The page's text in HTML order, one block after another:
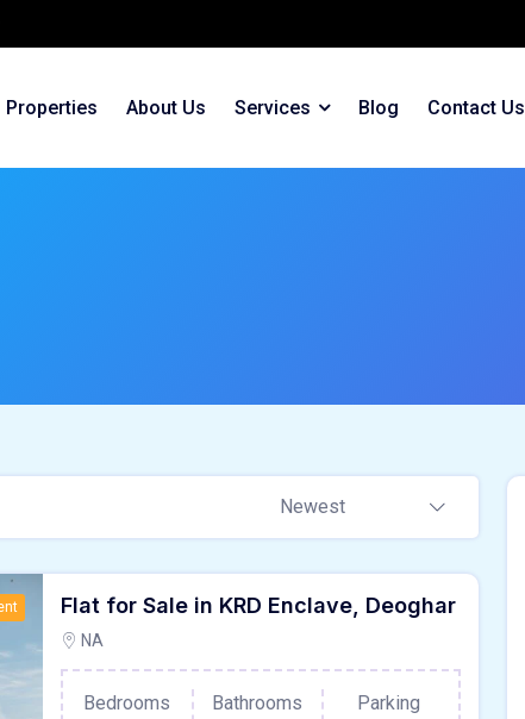
Properties About Us Services Blog Contact Us
Newest
Flat for Sale in KRD Enclave, Deoghar
NA
Bedrooms
Bathrooms
Parking